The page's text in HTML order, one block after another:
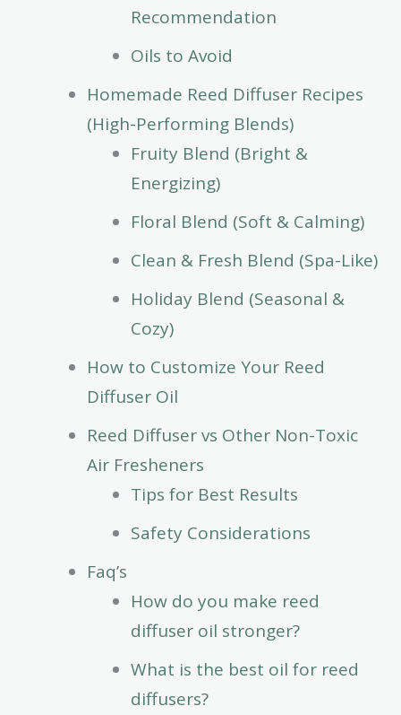
Recommendation
Oils to Avoid
Homemade Reed Diffuser Recipes
(High-Performing Blends)
Fruity Blend (Bright &
Energizing)
Floral Blend (Soft & Calming)
Clean & Fresh Blend (Spa-Like)
Holiday Blend (Seasonal &
Cozy)
How to Customize Your Reed
Diffuser Oil
Reed Diffuser vs Other Non-Toxic
Air Fresheners
Tips for Best Results
Safety Considerations
Faq’s
How do you make reed
diffuser oil stronger?
What is the best oil for reed
diffusers?